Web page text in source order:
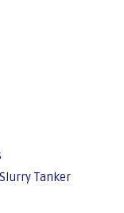
Tanker